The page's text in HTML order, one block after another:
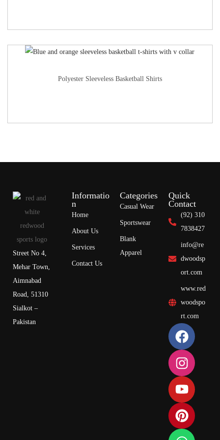
Polyester Sleeveless Basketball Shirts
Street No 4,
Mehar Town,
Aimnabad
Road, 51310
Sialkot –
Pakistan
Informatio
n
Home
About Us
Services
Contact Us
Categories
Casual Wear
Sportswear
Blank
Apparel
Quick
Contact
(92) 310
7838427
info@re
dwoodsp
ort.com
www.red
woodspo
rt.com